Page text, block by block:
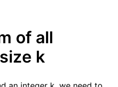
of all
k